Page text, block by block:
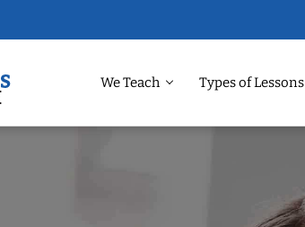
We Teach Types of Lessons